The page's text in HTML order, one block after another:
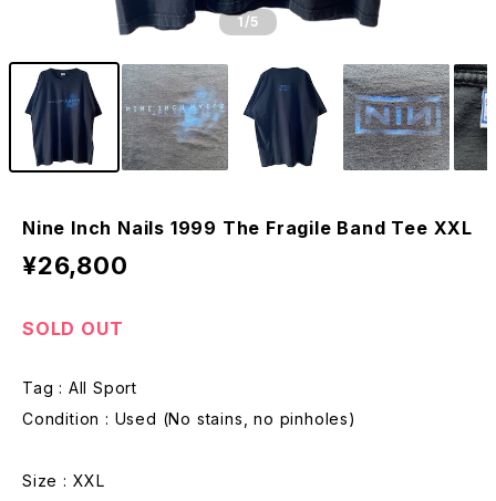
1 /5
Nine Inch Nails 1999 The Fragile Band Tee XXL
¥26,800
SOLD OUT
Tag : All Sport
Condition : Used (No stains, no pinholes)
Size : XXL